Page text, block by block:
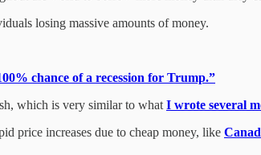
losing massive amounts of money.
chance of a recession for Trump.”
which is very similar to what I wrote several
price increases due to cheap money, like